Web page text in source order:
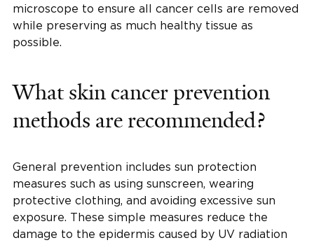
microscope to ensure all cancer cells are removed
while preserving as much healthy tissue as
possible.
What skin cancer prevention
methods are recommended?
General prevention includes sun protection
measures such as using sunscreen, wearing
protective clothing, and avoiding excessive sun
exposure. These simple measures reduce the
damage to the epidermis caused by UV radiation